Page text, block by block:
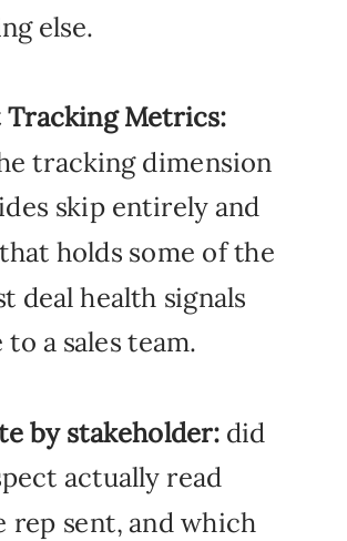
else.
Tracking Metrics:
tracking dimension
skip entirely and
holds some of the
deal health signals
to a sales team.
by stakeholder: did
actually read
rep sent, and which